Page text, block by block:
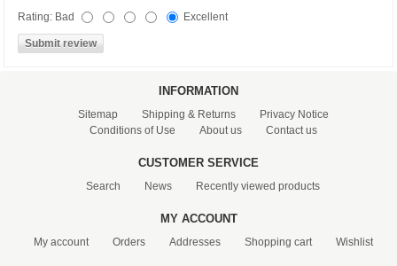
Rating: Bad Excellent
INFORMATION
Sitemap Shipping & Returns
Privacy Notice
Conditions of Use
About us Contact us
CUSTOMER SERVICE
Search News Recently viewed products
MY ACCOUNT
My account Orders Addresses Shopping cart Wishlist